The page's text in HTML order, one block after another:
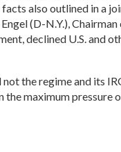
also outlined in a
(D-N.Y.),
declined U.S. and
the regime and its
the maximum pressure